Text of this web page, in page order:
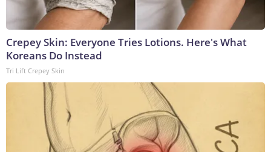
Crepey Skin: Everyone Tries Lotions. Here's What
Koreans Do Instead
Tri Lift Crepey Skin